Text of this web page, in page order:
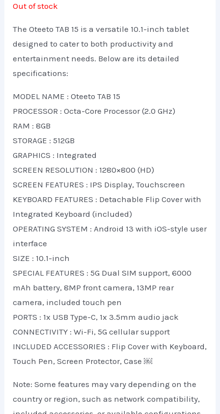
Out of stock
The Oteeto TAB 15 is a versatile 10.1-inch tablet
designed to cater to both productivity and
entertainment needs. Below are its detailed
specifications:
MODEL NAME : Oteeto TAB 15
PROCESSOR : Octa-Core Processor (2.0 GHz)
RAM : 8GB
STORAGE : 512GB
GRAPHICS : Integrated
SCREEN RESOLUTION : 1280×800 (HD)
SCREEN FEATURES : IPS Display, Touchscreen
KEYBOARD FEATURES : Detachable Flip Cover with
Integrated Keyboard (included)
OPERATING SYSTEM : Android 13 with iOS-style user
interface
SIZE : 10.1-inch
SPECIAL FEATURES : 5G Dual SIM support, 6000
mAh battery, 8MP front camera, 13MP rear
camera, included touch pen
PORTS : 1x USB Type-C, 1x 3.5mm audio jack
CONNECTIVITY : Wi-Fi, 5G cellular support
INCLUDED ACCESSORIES : Flip Cover with Keyboard,
Touch Pen, Screen Protector, Case ￼
Note: Some features may vary depending on the
country or region, such as network compatibility,